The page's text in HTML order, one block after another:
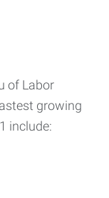
of Labor
growing
include: